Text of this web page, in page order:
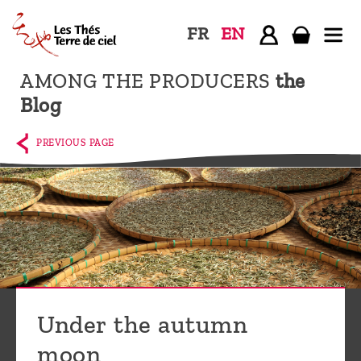
AMONG THE PRODUCERS the
Blog
FR EN
Home
The
shop
Terre
de
Ciel
Among
the
producers,
PREVIOUS PAGE
Under the autumn
moon